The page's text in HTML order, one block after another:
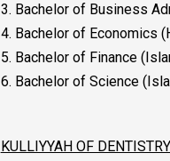
3. Bachelor of Business
4. Bachelor of Economics
5. Bachelor of Finance
6. Bachelor of Science
KULLIYYAH OF DENTISTRY